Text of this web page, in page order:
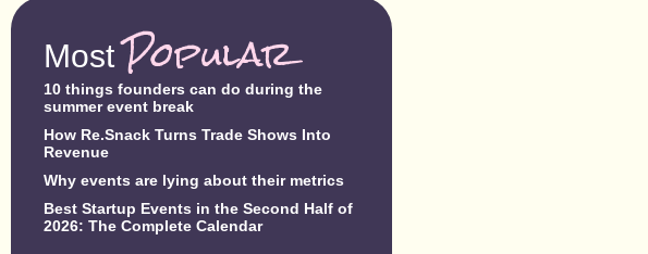
MostPopular
10 things founders can do during the
summer event break
How Re.Snack Turns Trade Shows Into
Revenue
Why events are lying about their metrics
Best Startup Events in the Second Half of
2026: The Complete Calendar